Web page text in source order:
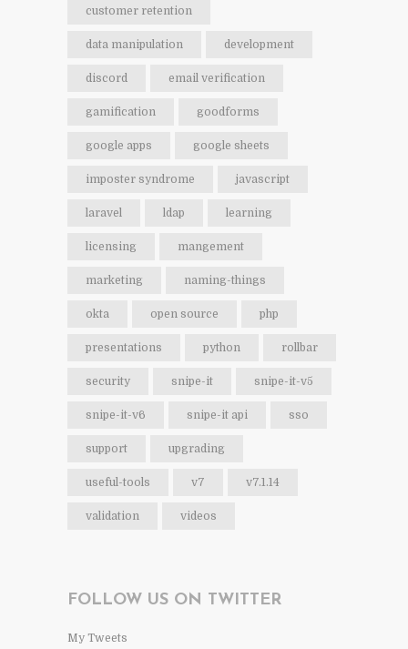
customer retention
data manipulation development
discord email verification
gamification goodforms
google apps google sheets
imposter syndrome javascript
laravel ldap learning
licensing mangement
marketing naming-things
okta open source php
presentations python rollbar
security snipe-it snipe-it-v5
snipe-it-v6 snipe-it api sso
support upgrading
useful-tools v7 v7.1.14
validation videos
FOLLOW US ON TWITTER
My Tweets